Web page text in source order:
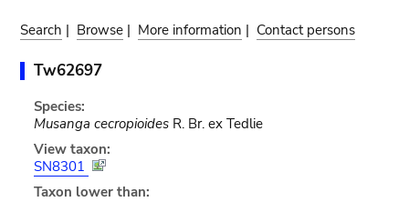
Search | Browse | More information | Contact persons
Tw62697
Species:
Musanga cecropioidesR. Br. ex Tedlie
View taxon:
SN8301
Taxon lower than: